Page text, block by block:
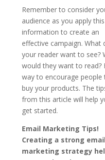
Remember to consider
audience as you apply this
information to create an
effective campaign. What
your reader want to see?
would they want to read?
way to encourage people
buy your products. The
from this article will help
get started.
Email Marketing Tips!
Creating a strong email
marketing strategy